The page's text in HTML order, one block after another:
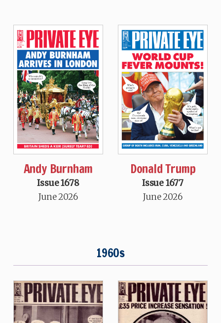
Andy Burnham
Issue 1678
June 2026
Donald Trump
Issue 1677
June 2026
1960s